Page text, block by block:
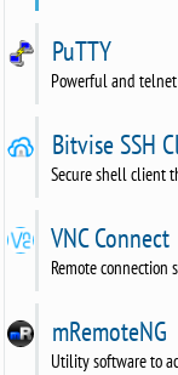
PuTTY
Powerful and
Bitvise SSH
Secure shell client
VNC Connect
Remote
mRemoteNG
Utility software to